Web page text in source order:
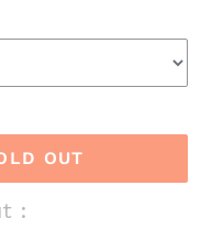
OUT
: